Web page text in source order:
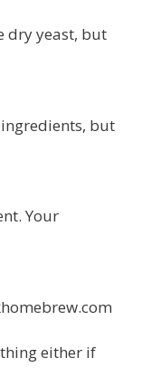
dry yeast, but
but
Your
either if